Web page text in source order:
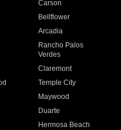
Carson
Bellflower
Arcadia
Rancho Palos
Verdes
Claremont
Temple City
Maywood
Duarte
Hermosa Beach